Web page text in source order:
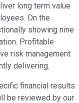
long term value
On the
showing nine
Profitable
risk management
delivering.
financial results
be reviewed by our